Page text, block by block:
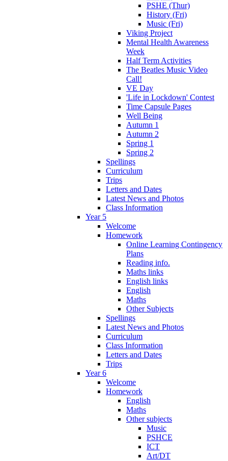
PSHE (Thur)
History (Fri)
Music (Fri)
Viking Project
Mental Health Awareness
Week
Half Term Activities
The Beatles Music Video
Call!
VE Day
'Life in Lockdown' Contest
Time Capsule Pages
Well Being
Autumn 1
Autumn 2
Spring 1
Spring 2
Spellings
Curriculum
Trips
Letters and Dates
Latest News and Photos
Class Information
Year 5
Welcome
Homework
Online Learning Contingency
Plans
Reading info.
Maths links
English links
English
Maths
Other Subjects
Spellings
Latest News and Photos
Curriculum
Class Information
Letters and Dates
Trips
Year 6
Welcome
Homework
English
Maths
Other subjects
Music
PSHCE
ICT
Art/DT